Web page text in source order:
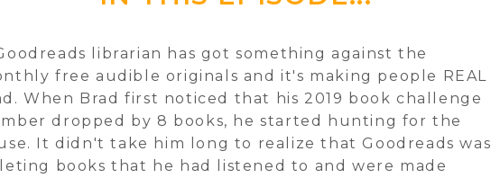
librarian has got something against the
free audible originals and it's making people REAL
When Brad first noticed that his 2019 book challenge
dropped by 8 books, he started hunting for the
It didn't take him long to realize that Goodreads was
books that he had listened to and were made